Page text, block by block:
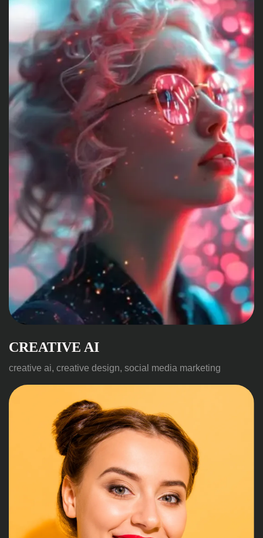
CREATIVE AI
creative ai, creative design, social media marketing